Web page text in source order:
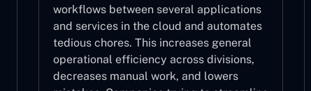
workflows between several applications
and services in the cloud and automates
tedious chores. This increases general
operational efficiency across divisions,
decreases manual work, and lowers